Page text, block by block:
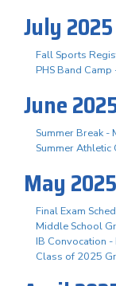
July 2025
Fall Sports
PHS Band
June
Summer Break
Summer Athletic
May 2025
Final Exam
Middle School
IB Convocation -
Class of 2025